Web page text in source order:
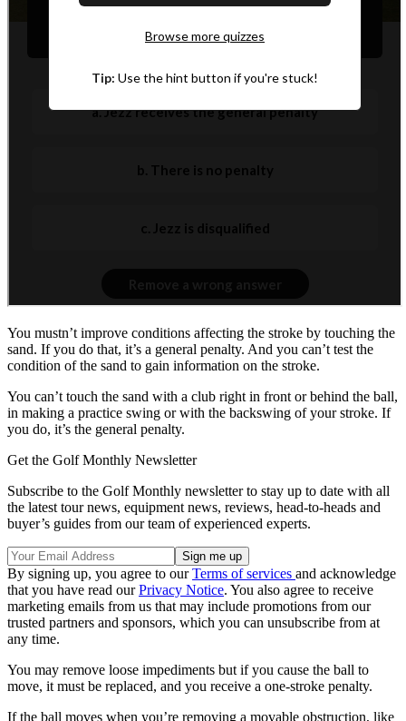
You mustn’t improve conditions affecting the stroke by touching the
sand. If you do that, it’s a general penalty. And you can’t test the
condition of the sand to gain information on the stroke.
You can’t touch the sand with a club right in front or behind the ball,
in making a practice swing or with the backswing of your stroke. If
you do, it’s the general penalty.
Get the Golf Monthly Newsletter
Subscribe to the Golf Monthly newsletter to stay up to date with all
the latest tour news, equipment news, reviews, head-to-heads and
buyer’s guides from our team of experienced experts.
By signing up, you agree to ourTerms of services and acknowledge
that you have read ourPrivacy Notice. You also agree to receive
marketing emails from us that may include promotions from our
trusted partners and sponsors, which you can unsubscribe from at
any time.
You may remove loose impediments but if you cause the ball to
move, it must be replaced, and you receive a one-stroke penalty.
If the ball moves when you’re removing a movable obstruction, like